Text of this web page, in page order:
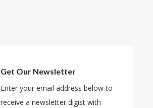
Get Our Newsletter
Enter your email address below to
receive a newsletter digist with